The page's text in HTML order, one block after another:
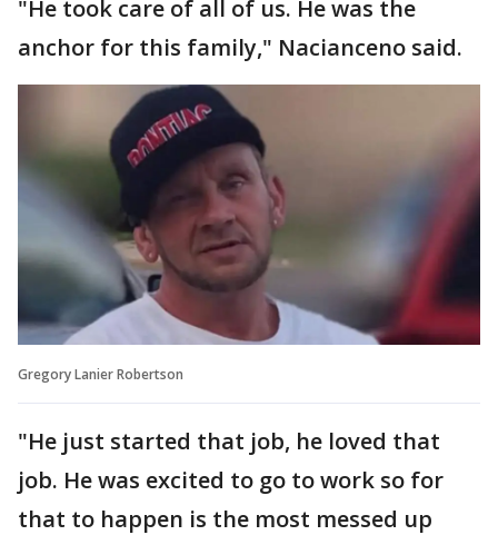
"He took care of all of us. He was the
anchor for this family," Nacianceno said.
Gregory Lanier Robertson
"He just started that job, he loved that
job. He was excited to go to work so for
that to happen is the most messed up